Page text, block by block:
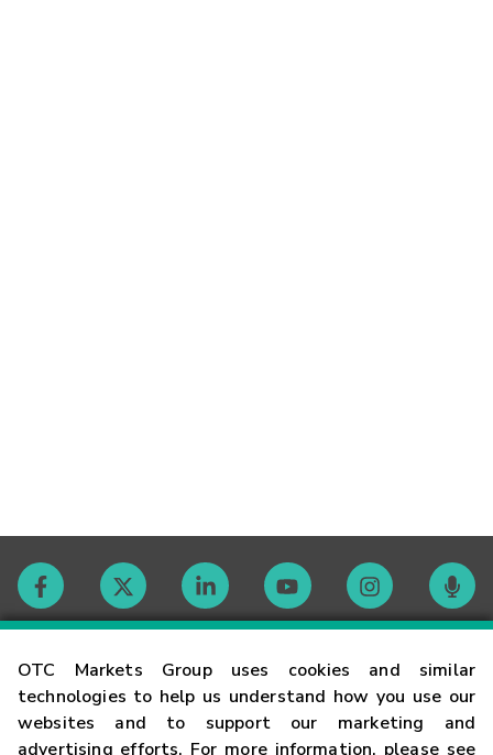
OTC Markets Group uses cookies and similar
technologies to help us understand how you use our
websites and to support our marketing and
advertising efforts. For more information, please see
Contact
Careers